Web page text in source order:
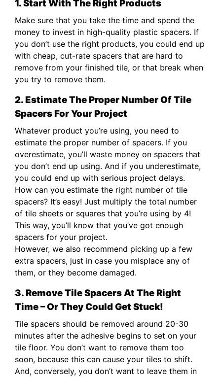
1. Start With The Right Products
Make sure that you take the time and spend the
money to invest in high-quality plastic spacers. If
you don’t use the right products, you could end up
with cheap, cut-rate spacers that are hard to
remove from your finished tile, or that break when
you try to remove them.
2. Estimate The Proper Number Of Tile
Spacers For Your Project
Whatever product you’re using, you need to
estimate the proper number of spacers. If you
overestimate, you’ll waste money on spacers that
you don’t end up using. And if you underestimate,
you could end up with serious project delays.
How can you estimate the right number of tile
spacers? It’s easy! Just multiply the total number
of tile sheets or squares that you’re using by 4!
This way, you’ll know that you’ve got enough
spacers for your project.
However, we also recommend picking up a few
extra spacers, just in case you misplace any of
them, or they become damaged.
3. Remove Tile Spacers At The Right
Time – Or They Could Get Stuck!
Tile spacers should be removed around 20-30
minutes after the adhesive begins to set on your
tile floor. You don’t want to remove them too
soon, because this can cause your tiles to shift.
And, conversely, you don’t want to leave them in